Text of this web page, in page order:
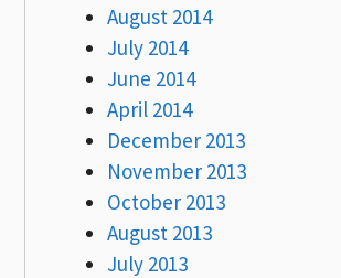
August 2014
July 2014
June 2014
April 2014
December 2013
November 2013
October 2013
August 2013
July 2013